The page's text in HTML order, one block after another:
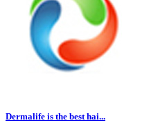
Dermalife is the best hai...